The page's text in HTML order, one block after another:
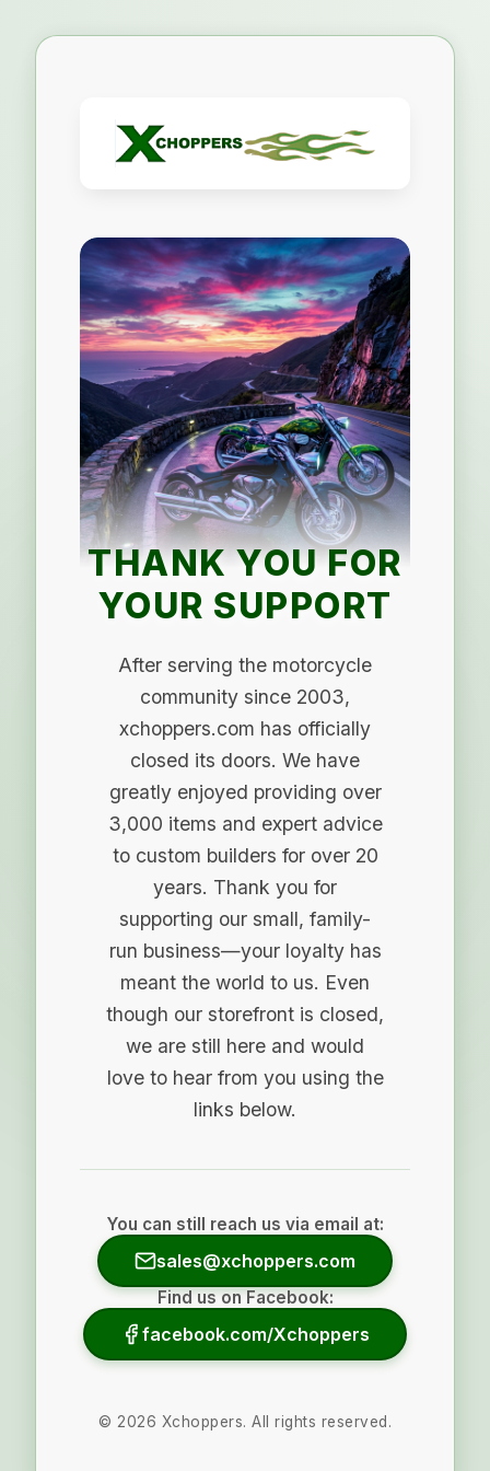
THANK YOU FOR
YOUR SUPPORT
After serving the motorcycle
community since 2003,
xchoppers.com has officially
closed its doors. We have
greatly enjoyed providing over
3,000 items and expert advice
to custom builders for over 20
years. Thank you for
supporting our small, family-
run business—your loyalty has
meant the world to us. Even
though our storefront is closed,
we are still here and would
love to hear from you using the
links below.
You can still reach us via email at:
sales@xchoppers.com
Find us on Facebook:
facebook.com/Xchoppers
© 2026 Xchoppers. All rights reserved.